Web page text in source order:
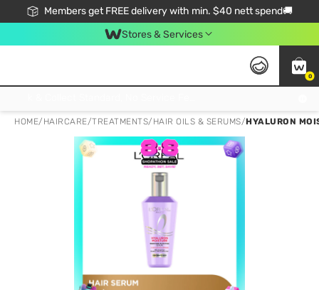
Members get FREE delivery with min. $40 nett spend🚚
Stores & Services
0
HOME/ HAIRCARE/TREATMENTS/ HAIR OILS & SERUMS/HYALURON